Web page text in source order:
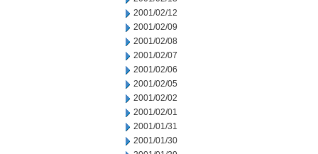
2001/02/12
2001/02/09
2001/02/08
2001/02/07
2001/02/06
2001/02/05
2001/02/02
2001/02/01
2001/01/31
2001/01/30